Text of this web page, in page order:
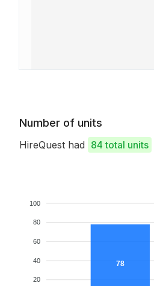
Number of units
HireQuest had 84 total units
100
80
60
40
20
78